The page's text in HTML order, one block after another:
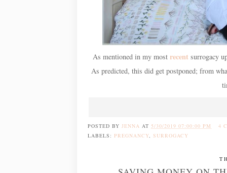
As mentioned in my most recent surrogacy
As predicted, this did get postponed; from
POSTED BY JENNA AT 5/30/2019 07:00:00 PM
4
LABELS: PREGNANCY SURROGACY